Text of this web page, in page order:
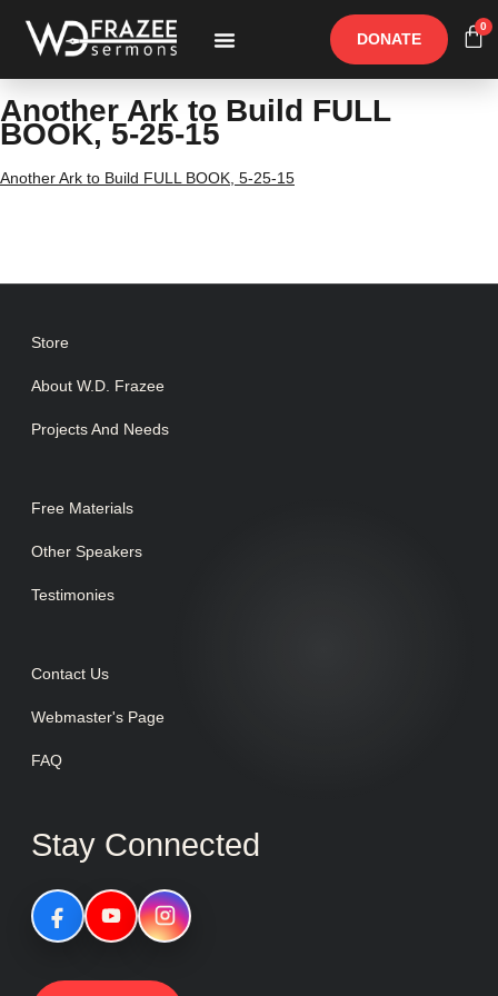
DONATE
0
Another Ark to Build FULL
BOOK, 5-25-15
Another Ark to Build FULL BOOK, 5-25-15
Store
About W.D. Frazee
Projects And Needs
Free Materials
Other Speakers
Testimonies
Contact Us
Webmaster's Page
FAQ
Stay Connected